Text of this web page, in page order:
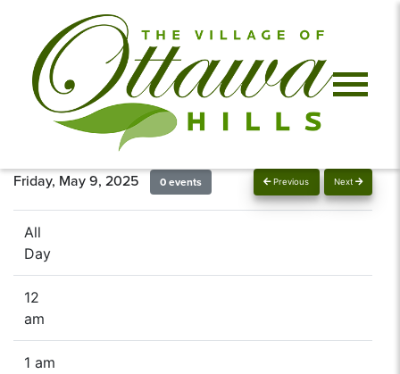
Previous Next
Friday, May 9, 2025 0 events
All
Day
12
am
1 am